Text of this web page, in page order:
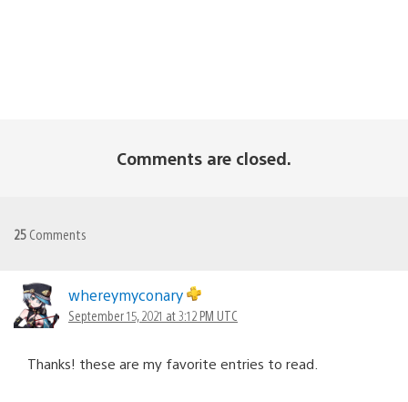
Comments are closed.
25 Comments
whereymyconary
September 15, 2021 at 3:12 PM UTC
Thanks! these are my favorite entries to read.